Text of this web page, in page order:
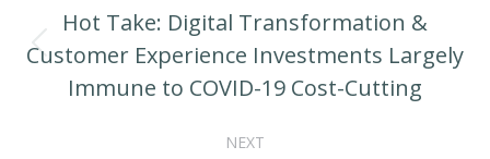
navigation
Previous
post:
Hot Take: Digital Transformation &
Customer Experience Investments Largely
Immune to COVID-19 Cost-Cutting
NEXT